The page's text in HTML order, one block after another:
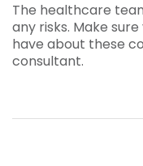
The healthcare
any risks. Make
have about these
consultant.